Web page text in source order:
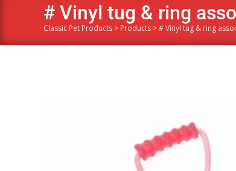
# Vinyl tug & ring
Classic Pet Products > Products ># Vinyl tug & ring